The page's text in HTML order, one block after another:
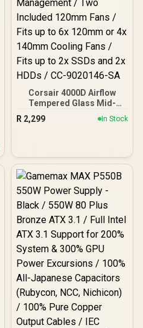
Corsair 4000D Airflow
Tempered Glass Mid-
Tower Gaming Case with
CV650 Power Supply /
Included 120mm Fans /
Fits up to 6x 120mm or 4x
140mm Cooling Fans /
Fits up to 2x SSDs and 2x
HDDs / CC-9020146-SA
R 2,299 In Stock